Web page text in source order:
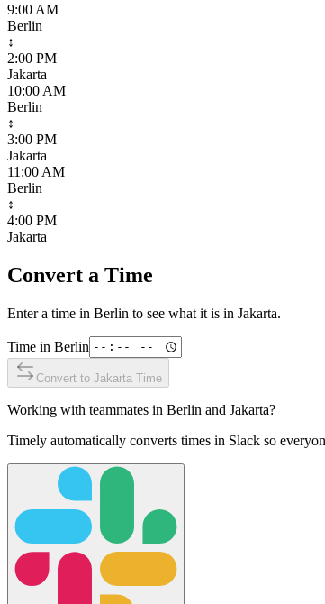
9:00 AM
Berlin
↕
2:00 PM
Jakarta
10:00 AM
Berlin
↕
3:00 PM
Jakarta
11:00 AM
Berlin
↕
4:00 PM
Jakarta
Convert a Time
Enter a time in Berlin to see what it is in Jakarta.
Time in Berlin
Convert to Jakarta Time
Working with teammates in Berlin and Jakarta?
Timely automatically converts times in Slack so